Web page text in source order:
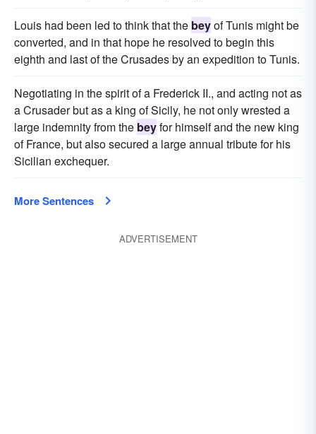
Louis had been led to think that the beyof Tunis might be
converted, and in that hope he resolved to begin this
eighth and last of the Crusades by an expedition to Tunis.
Negotiating in the spirit of a Frederick II., and acting not as
a Crusader but as a king of Sicily, he not only wrested a
large indemnity from the beyfor himself and the new king
of France, but also secured a large annual tribute for his
Sicilian exchequer.
More Sentences
ADVERTISEMENT